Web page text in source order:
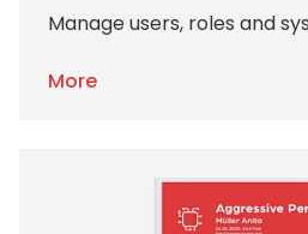
Manage users, roles and
More